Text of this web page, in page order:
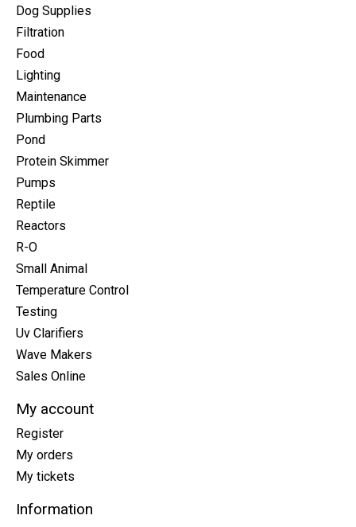
Dog Supplies
Filtration
Food
Lighting
Maintenance
Plumbing Parts
Pond
Protein Skimmer
Pumps
Reptile
Reactors
R-O
Small Animal
Temperature Control
Testing
Uv Clarifiers
Wave Makers
Sales Online
My account
Register
My orders
My tickets
Information